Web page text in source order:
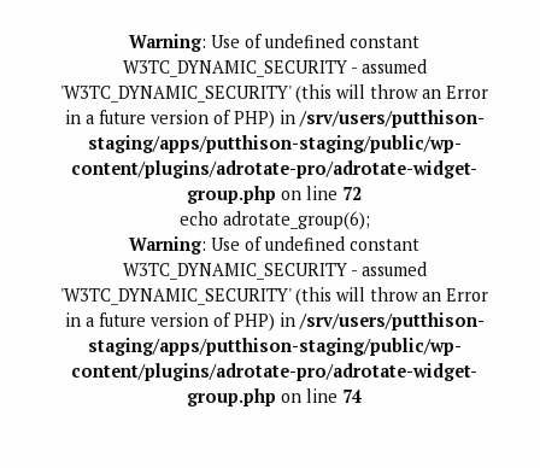
Warning: Use of undefined constant
W3TC_DYNAMIC_SECURITY - assumed
'W3TC_DYNAMIC_SECURITY' (this will throw an Error
in a future version of PHP) in /srv/users/putthison-
staging/apps/putthison-staging/public/wp-
content/plugins/adrotate-pro/adrotate-widget-
group.php on line 72
echo adrotate_group(6);
Warning: Use of undefined constant
W3TC_DYNAMIC_SECURITY - assumed
'W3TC_DYNAMIC_SECURITY' (this will throw an Error
in a future version of PHP) in /srv/users/putthison-
staging/apps/putthison-staging/public/wp-
content/plugins/adrotate-pro/adrotate-widget-
group.php on line 74